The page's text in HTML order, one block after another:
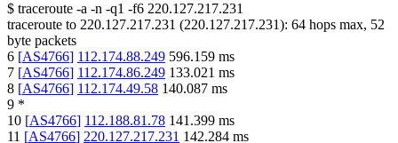
$ traceroute -a -n -q1 -f6 220.127.217.231
traceroute to 220.127.217.231 (220.127.217.231): 64 hops max, 52
byte packets
6 [AS4766] 112.174.88.249 596.159 ms
7 [AS4766] 112.174.86.249 133.021 ms
8 [AS4766] 112.174.49.58 140.087 ms
9 *
10 [AS4766] 112.188.81.78 141.399 ms
11 [AS4766] 220.127.217.231 142.284 ms